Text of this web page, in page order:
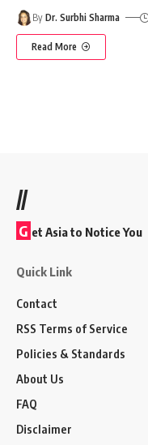
By Dr. Surbhi Sharma
Read More
//
G et Asia to Notice You
Quick Link
Contact
RSS Terms of Service
Policies & Standards
About Us
FAQ
Disclaimer